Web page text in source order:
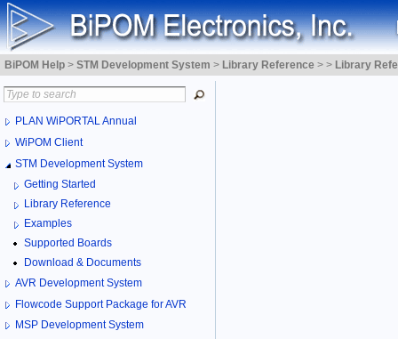
BiPOM Help > STM Development System > Library Reference > > Library
PLAN WiPORTAL Annual
WiPOM Client
STM Development System
Getting Started
Library Reference
Examples
Supported Boards
Download & Documents
AVR Development System
Flowcode Support Package for AVR
MSP Development System